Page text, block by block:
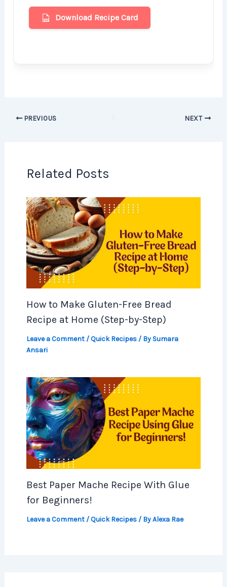
Download Recipe Card
PREVIOUS NEXT
Related Posts
How to Make Gluten-Free Bread
Recipe at Home (Step-by-Step)
Leave a Comment /Quick Recipes/ By Sumara
Ansari
Best Paper Mache Recipe With Glue
for Beginners!
Leave a Comment /Quick Recipes/ ByAlexa Rae